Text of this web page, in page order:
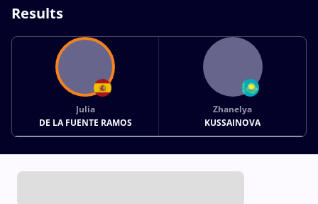
Results
Julia
DE LA FUENTE RAMOS
Zhanelya
KUSSAINOVA